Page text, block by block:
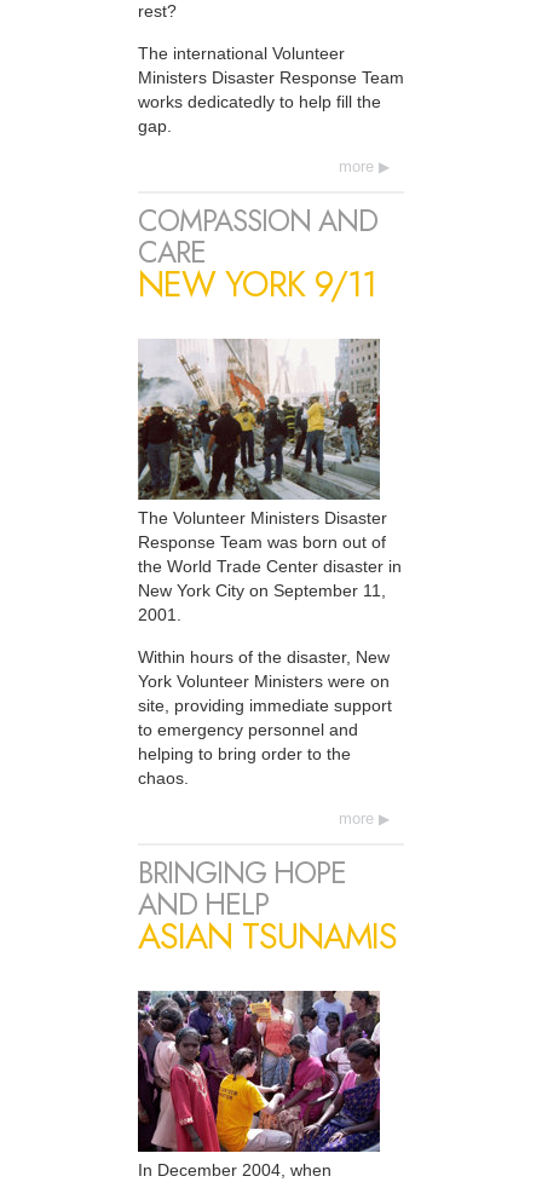
rest?
The international Volunteer
Ministers Disaster Response Team
works dedicatedly to help fill the
gap.
more
COMPASSION AND
CARE
NEW YORK 9/11
The Volunteer Ministers Disaster
Response Team was born out of
the World Trade Center disaster in
New York City on September 11,
2001.
Within hours of the disaster, New
York Volunteer Ministers were on
site, providing immediate support
to emergency personnel and
helping to bring order to the
chaos.
more
BRINGING HOPE
AND HELP
ASIAN TSUNAMIS
In December 2004, when